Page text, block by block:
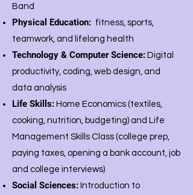
Band
Physical Education: fitness, sports,
teamwork, and lifelong health
Technology & Computer Science: Digital
productivity, coding, web design, and
data analysis
Life Skills: Home Economics (textiles,
cooking, nutrition, budgeting) and Life
Management Skills Class (college prep,
paying taxes, opening a bank account, job
and college interviews)
Social Sciences: Introduction to